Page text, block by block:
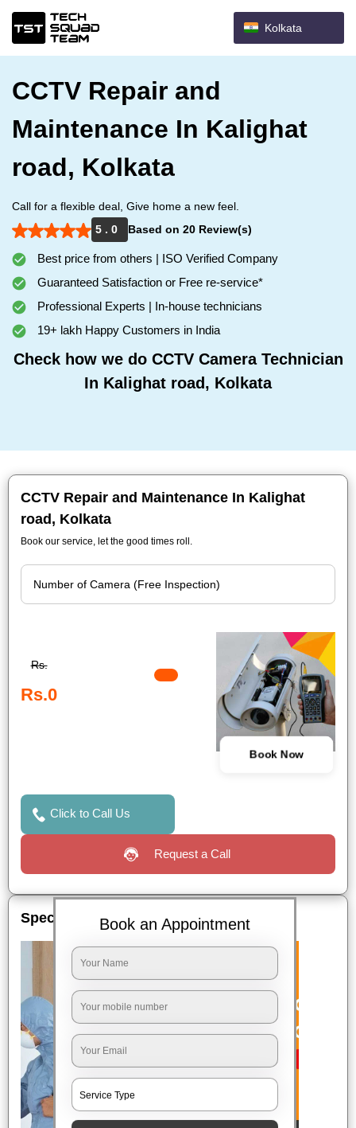
Kolkata
CCTV Repair and
Maintenance In Kalighat
road, Kolkata
Call for a flexible deal, Give home a new feel.
5 . 0
Based on 20 Review(s)
Best price from others | ISO Verified Company
Guaranteed Satisfaction or Free re-service*
Professional Experts | In-house technicians
19+ lakh Happy Customers in India
Check how we do CCTV Camera Technician
In Kalighat road, Kolkata
CCTV Repair and Maintenance In Kalighat
road, Kolkata
Book our service, let the good times roll.
Rs.
Rs.0
Book Now
Click to Call Us
Request a Call
Special OffersBook an Appointment